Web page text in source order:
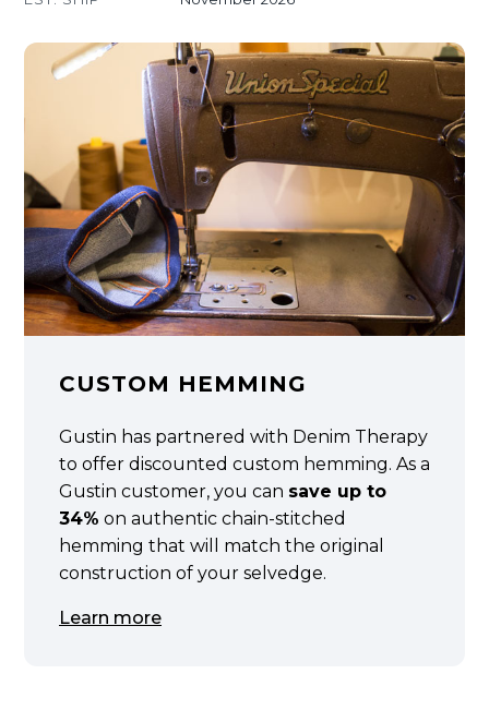
CUSTOM HEMMING
Gustin has partnered with Denim Therapy
to offer discounted custom hemming. As a
Gustin customer, you can save up to
34% on authentic chain-stitched
hemming that will match the original
construction of your selvedge.
Learn more